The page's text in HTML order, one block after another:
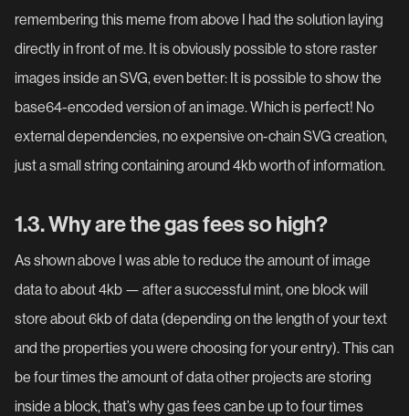
remembering this meme from above I had the solution laying
directly in front of me. It is obviously possible to store raster
images inside an SVG, even better: It is possible to show the
base64-encoded version of an image. Which is perfect! No
external dependencies, no expensive on-chain SVG creation,
just a small string containing around 4kb worth of information.
1.3. Why are the gas fees so high?
As shown above I was able to reduce the amount of image
data to about 4kb — after a successful mint, one block will
store about 6kb of data (depending on the length of your text
and the properties you were choosing for your entry). This can
be four times the amount of data other projects are storing
inside a block, that’s why gas fees can be up to four times